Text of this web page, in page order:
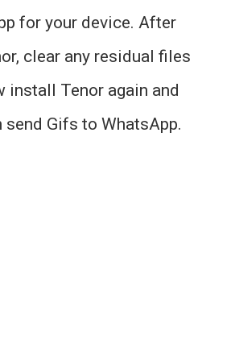
for your device. After
clear any residual files
install Tenor again and
send Gifs to WhatsApp.